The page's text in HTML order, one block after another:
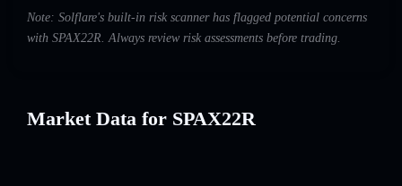
Note: Solflare's built-in risk scanner has flagged potential concerns
with SPAX22R. Always review risk assessments before trading.
Market Data for SPAX22R